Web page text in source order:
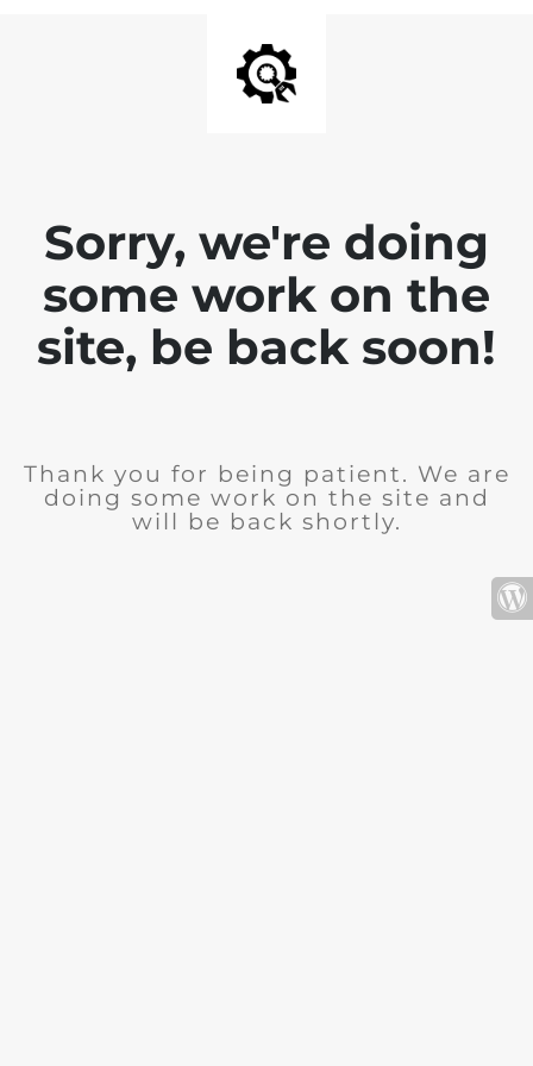
Sorry, we're doing
some work on the
site, be back soon!
Thank you for being patient. We are
doing some work on the site and
will be back shortly.